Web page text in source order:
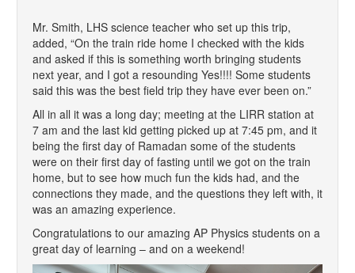
Mr. Smith, LHS science teacher who set up this trip,
added, “On the train ride home I checked with the kids
and asked if this is something worth bringing students
next year, and I got a resounding Yes!!!! Some students
said this was the best field trip they have ever been on.”
All in all it was a long day; meeting at the LIRR station at
7 am and the last kid getting picked up at 7:45 pm, and it
being the first day of Ramadan some of the students
were on their first day of fasting until we got on the train
home, but to see how much fun the kids had, and the
connections they made, and the questions they left with, it
was an amazing experience.
Congratulations to our amazing AP Physics students on a
great day of learning – and on a weekend!